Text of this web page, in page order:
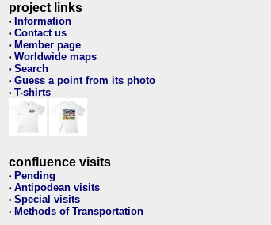
project links
• Information
• Contact us
• Member page
• Worldwide maps
• Search
• Guess a point from its photo
• T-shirts
confluence visits
• Pending
• Antipodean visits
• Special visits
• Methods of Transportation